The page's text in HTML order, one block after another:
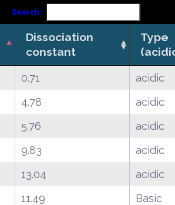
Search:
Dissociation
constant
Type
0.71
acidic
4.78
acidic
5.76
acidic
9.83
acidic
13.04
acidic
11.49 Basic